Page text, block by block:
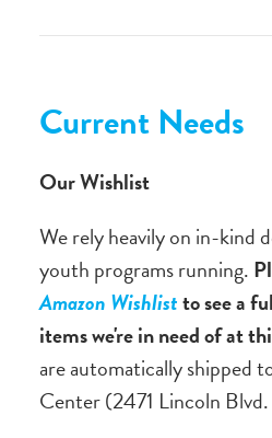
Current Needs
Our Wishlist
We rely heavily on in-kind
youth programs running.
Amazon Wishlistto see a
items we're in need of at
are automatically shipped
Center (2471 Lincoln